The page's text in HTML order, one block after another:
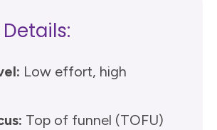
Low effort, high
Top of funnel (TOFU)